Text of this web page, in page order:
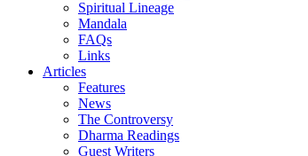
Spiritual Lineage
Mandala
FAQs
Links
Articles
Features
News
The Controversy
Dharma Readings
Guest Writers